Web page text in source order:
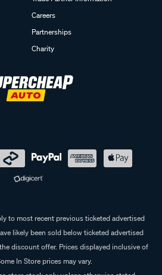
Careers
Partnerships
Charity
to most recent previous ticketed advertised
likely been sold below ticketed advertised
discount offer. Prices displayed inclusive of
In Store prices may vary.